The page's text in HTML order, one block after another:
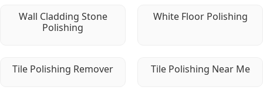
Wall Cladding Stone
Polishing
White Floor Polishing
Tile Polishing Remover Tile Polishing Near Me